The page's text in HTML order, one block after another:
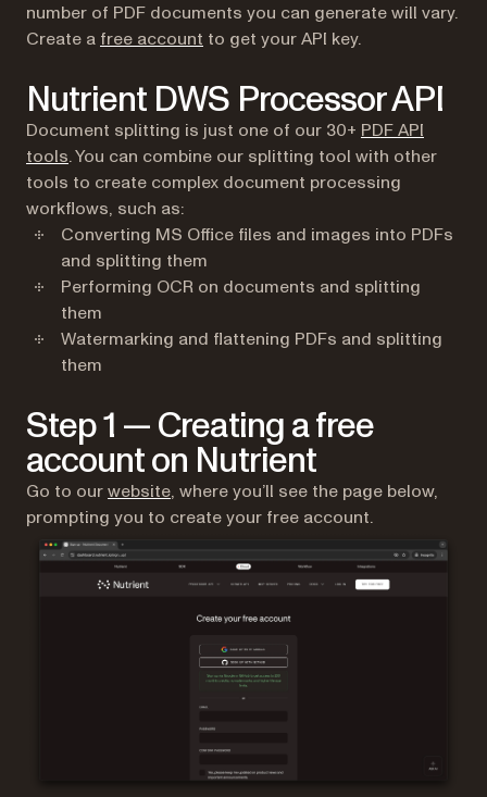
number of PDF documents you can generate will vary.
Create a free account (opens in a new tab)
to get your API key.
Nutrient DWS Processor API
Document splitting is just one of our 30+ PDF API
tools. You can combine our splitting tool with other
tools to create complex document processing
workflows, such as:
Converting MS Office files and images into PDFs
and splitting them
Performing OCR on documents and splitting
them
Watermarking and flattening PDFs and splitting
them
Step 1 — Creating a free
account on Nutrient
Go to ourwebsite(opens in a new tab)
, where you’ll see the page below,
prompting you to create your free account.